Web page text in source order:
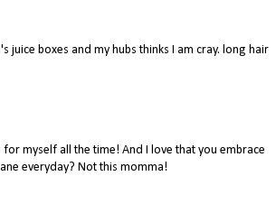
juice boxes and my hubs thinks I am cray. long hair
myself all the time! And I love that you embrace
everyday? Not this momma!